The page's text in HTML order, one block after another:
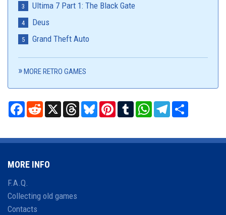
Ultima 7 Part 1: The Black Gate
Deus
Grand Theft Auto
MORE RETRO GAMES
Facebook
RedditX ThreadsBlueskyPinterest
TumblrWhatsAppTelegram
MORE INFO
F.A.Q.
Collecting old games
Contacts